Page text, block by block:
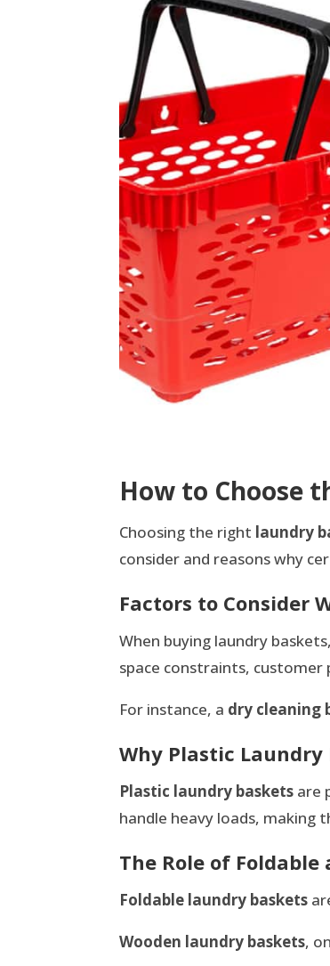
How to Choose
Choosing the right laundry
consider and reasons why
Factors to Consider
When buying laundry
space constraints,
For instance, a dry cleaning
Why Plastic
Plastic laundry baskets are
handle heavy loads, making
The Role of
Foldable laundry baskets
Wooden laundry baskets,